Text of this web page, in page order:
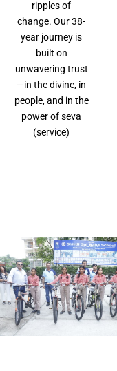
ripples of
change. Our 38-
year journey is
built on
unwavering trust
—in the divine, in
people, and in the
power of seva
(service)